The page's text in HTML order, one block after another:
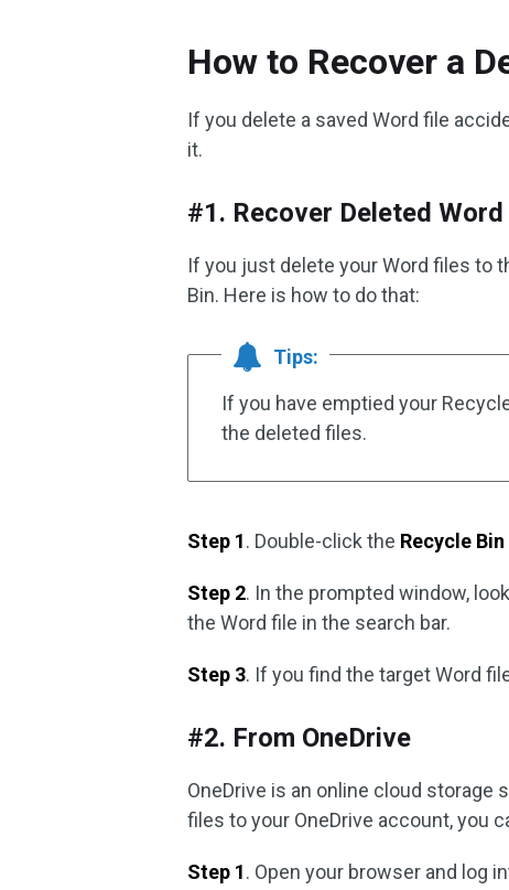
How to Recover a
If you delete a saved Word file
it.
#1. Recover Deleted
If you just delete your Word files to
Bin. Here is how to do that:
Tips:
If you have emptied your
the deleted files.
Step 1. Double-click the Recycle Bin
Step 2. In the prompted window,
the Word file in the search bar.
Step 3. If you find the target Word
#2. From OneDrive
OneDrive is an online cloud storage
files to your OneDrive account, you
Step 1. Open your browser and log